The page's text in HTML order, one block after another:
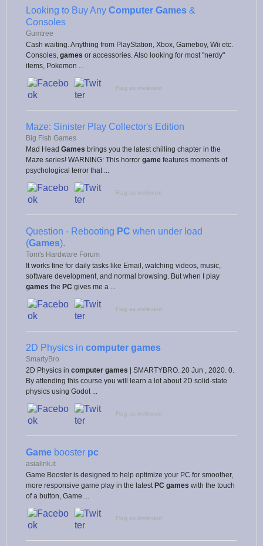
Looking to Buy Any Computer Games &
Consoles
Gumtree
Cash waiting. Anything from PlayStation, Xbox, Gameboy, Wii etc.
Consoles, games or accessories. Also looking for most "nerdy"
items, Pokemon ...
Flag as irrelevant
Maze: Sinister Play Collector's Edition
Big Fish Games
Mad Head Games brings you the latest chilling chapter in the
Maze series! WARNING: This horror game features moments of
psychological terror that ...
Flag as irrelevant
Question - Rebooting PC when under load
(Games).
Tom's Hardware Forum
It works fine for daily tasks like Email, watching videos, music,
software development, and normal browsing. But when I play
games the PC gives me a ...
Flag as irrelevant
2D Physics in computer games
SmartyBro
2D Physics in computer games | SMARTYBRO. 20 Jun , 2020. 0.
By attending this course you will learn a lot about 2D solid-state
physics using Godot ...
Flag as irrelevant
Game booster pc
asialink.it
Game Booster is designed to help optimize your PC for smoother,
more responsive game play in the latest PC games with the touch
of a button, Game ...
Flag as irrelevant